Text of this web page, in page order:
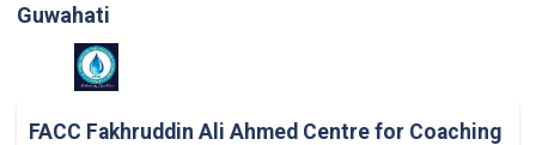
Guwahati
FACC Fakhruddin Ali Ahmed Centre for Coaching